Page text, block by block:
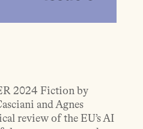
2024 Fiction by
and Agnes
review of the EU’s AI